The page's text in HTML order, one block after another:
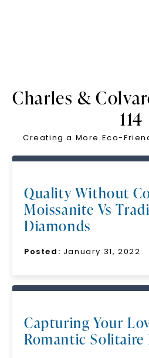
Charles &
114
Creating a More Eco-
Quality Without
Moissanite Vs
Diamonds
Posted: January 31, 2022
Capturing Your
Romantic Solitaire